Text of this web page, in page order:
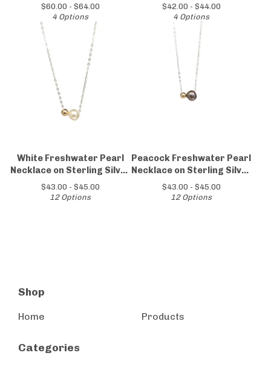
$60.00 - $64.00
4 Options
$42.00 - $44.00
4 Options
White Freshwater Pearl
Necklace on Sterling Silver
Chain
$43.00 - $45.00
12 Options
Peacock Freshwater Pearl
Necklace on Sterling Silver
Chain
$43.00 - $45.00
12 Options
Shop
Home Products
Categories